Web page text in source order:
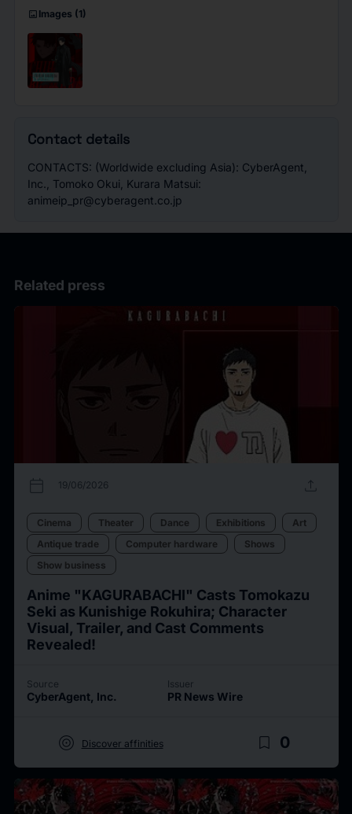
imagesmode Images (1)
Contact details
CONTACTS: (Worldwide excluding Asia): CyberAgent,
Inc., Tomoko Okui, Kurara Matsui:
animeip_pr@cyberagent.co.jp
Related press
calendar_today 19/06/2026 upload
Cinema Theater Dance Exhibitions
Art
Antique trade
Computer hardware
Shows
Show business
Anime "KAGURABACHI" Casts Tomokazu
Seki as Kunishige Rokuhira; Character
Visual, Trailer, and Cast Comments
Revealed!
Source
CyberAgent, Inc.
Issuer
PR News Wire
target Discover affinities bookmark_border 0